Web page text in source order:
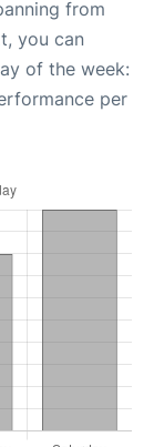
from
you can
of the week:
per